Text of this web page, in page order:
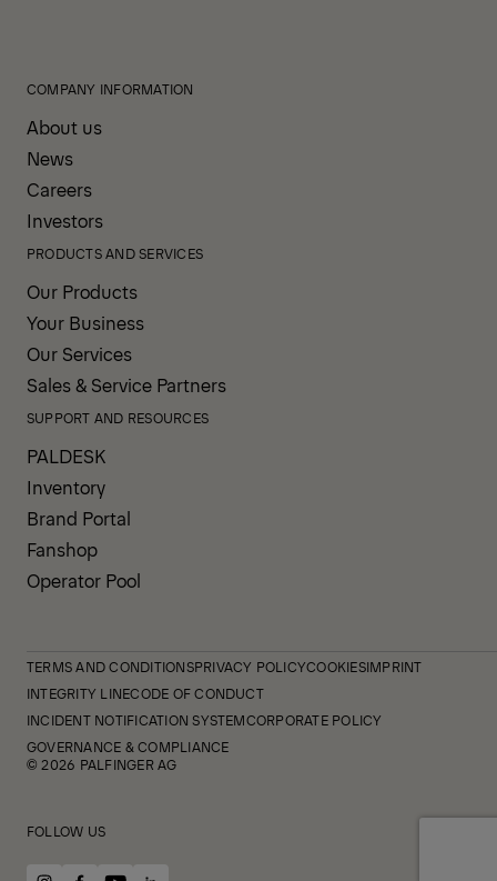
COMPANY INFORMATION
About us
News
Careers
Investors
PRODUCTS AND SERVICES
Our Products
Your Business
Our Services
Sales & Service Partners
SUPPORT AND RESOURCES
PALDESK
Inventory
Brand Portal
Fanshop
Operator Pool
TERMS AND CONDITIONSPRIVACY POLICYCOOKIESIMPRINT
INTEGRITY LINECODE OF CONDUCT
INCIDENT NOTIFICATION SYSTEMCORPORATE POLICY
GOVERNANCE & COMPLIANCE
© 2026 PALFINGER AG
FOLLOW US